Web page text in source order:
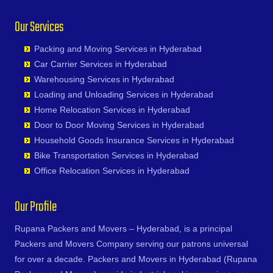
Kaithal
Kakinada
Kalyan
Kancheepuram
Kanpur
Kapurthala
Karimnagar
Karnal
Khammam
Kharagpur
Kochi
Kolapur
Kolkata
Kollam
Rekurti
Sadasivpet
Sangareddy
Sarapaka
Sathupalli
Shamshabad
Shankarampet A
Shivunipalle
Siddipet
Singapur
Soanpet
Sultanabad
Suryapet
Tandur
Ghansi Bazar
Ghatkesar
Golkonda
Gopanpally
Gowdavalli
Gowlipura
Gudimalkapur
Gudoor
Gulshan-e-Iqbal Colony
Gun Foundry
Gunrock Enclave
Gurram Guda
Habsiguda
Hafeezpet
Nakkapalle
Nandyal
Narasannapeta
Narasapur
Narasaraopet
Narayanapuram
Narayanavanam
Narsipatnam
Nellimarla
Nellore
Nuzvid
Ongole
Palacole
Palakollu
Durgapur
Gangtok
Ghaziabad
Ghazipur
Gonda
Bhanur
Bharat Nagar-Adikmet
Bharath Nagar Colony-Budvel
Bhavani Nagar
Bhavanipuram
Bhogaram
Bhoiguda
Bhongir
Bhongiri-warangal Highway
Bhoodevinagar
Bibinagar
Chitkul
Choutuppal
Chunchupalle
Dammaiguda
Dasnapur
Devapur
Devarakonda
Dharmaram
Dornakal
Dubbaka
Enumamula
Gadwal
Our Services
Packing and Moving Services in Hyderabad
Car Carrier Services in Hyderabad
Warehousing Services in Hyderabad
Loading and Unloading Services in Hyderabad
Home Relocation Services in Hyderabad
Door to Door Moving Services in Hyderabad
Household Goods Insurance Services in Hyderabad
Bike Transportation Services in Hyderabad
Office Relocation Services in Hyderabad
Our Profile
Rupana Packers and Movers – Hyderabad, is a principal
Packers and Movers Company serving our patrons universal
for over a decade. Packers and Movers in Hyderabad (Rupana